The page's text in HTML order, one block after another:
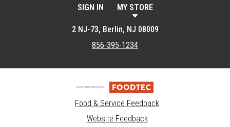
SIGN IN MY STORE
2 NJ-73, Berlin, NJ 08009
856-395-1234
Food & Service Feedback
Website Feedback